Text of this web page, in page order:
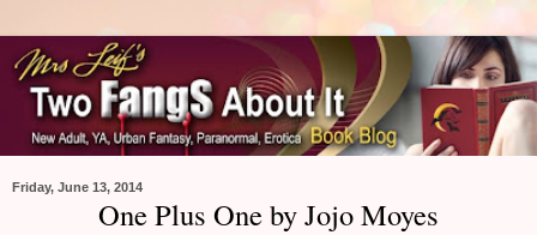
Friday, June 13, 2014
One Plus One by Jojo Moyes